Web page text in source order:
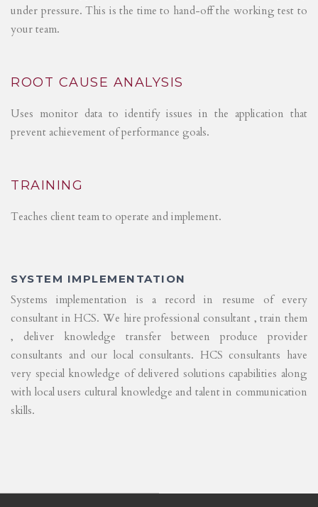
under pressure. This is the time to hand-off the working test to
your team.
ROOT CAUSE ANALYSIS
Uses monitor data to identify issues in the application that
prevent achievement of performance goals.
TRAINING
Teaches client team to operate and implement.
SYSTEM IMPLEMENTATION
Systems implementation is a record in resume of every
consultant in HCS. We hire professional consultant , train them
, deliver knowledge transfer between produce provider
consultants and our local consultants. HCS consultants have
very special knowledge of delivered solutions capabilities along
with local users cultural knowledge and talent in communication
skills.